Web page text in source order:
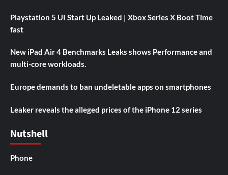
Playstation 5 UI Start Up Leaked | Xbox Series X Boot Time
fast
New iPad Air 4 Benchmarks Leaks shows Performance and
multi-core workloads.
Europe demands to ban undeletable apps on smartphones
Leaker reveals the alleged prices of the iPhone 12 series
Nutshell
Phone